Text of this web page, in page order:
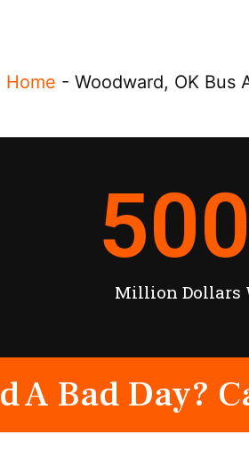
Home - Woodward, OK Bus
Million Dollars
500
A Bad Day?